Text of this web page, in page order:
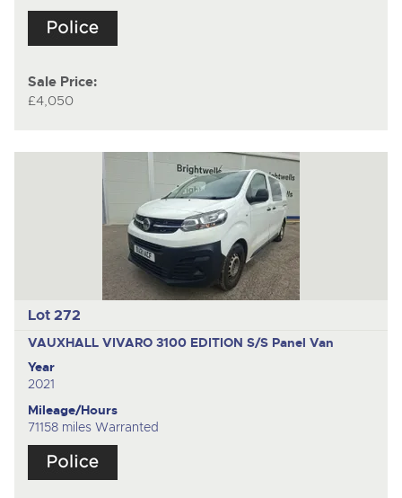
Sale Price:
£4,050
Lot 272
VAUXHALL VIVARO 3100 EDITION S/S Panel Van
Year
2021
Mileage/Hours
71158 miles Warranted